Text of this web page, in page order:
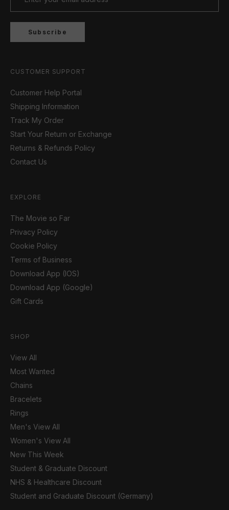
Subscribe
CUSTOMER SUPPORT
Customer Help Portal
Shipping Information
Track My Order
Start Your Return or Exchange
Returns & Refunds Policy
Contact Us
EXPLORE
The Movie so Far
Privacy Policy
Cookie Policy
Terms of Business
Download App (IOS)
Download App (Google)
Gift Cards
SHOP
View All
Most Wanted
Chains
Bracelets
Rings
Men's View All
Women's View All
New This Week
Student & Graduate Discount
NHS & Healthcare Discount
Student and Graduate Discount (Germany)